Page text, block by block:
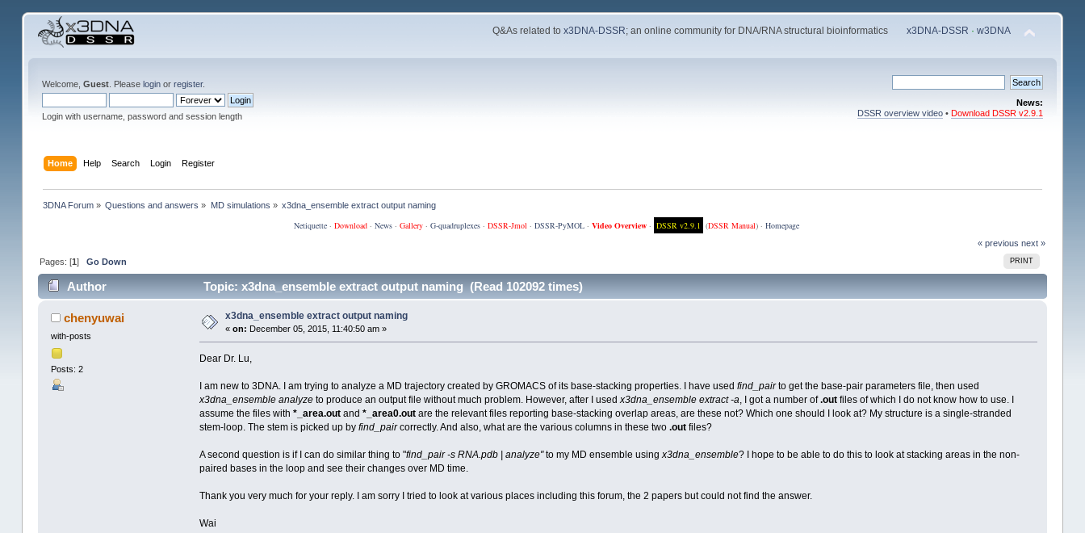
Q&As related tox3DNA-DSSR; an online community for DNA/RNA structural bioinformatics x3DNA-DSSR ·w3DNA
Welcome, Guest. Please loginor register.
Login with username, password and session length
News:
DSSR overview video •Download DSSR v2.9.1
Home Help Search Login Register
3DNA Forum » Questions and answers » MD simulations » x3dna_ensemble extract output naming
Netiquette· Download· News· Gallery· G-quadruplexes· DSSR-Jmol · DSSR-PyMOL· Video Overview· DSSR v2.9.1 (DSSR Manual) · Homepage
« previous next »
PRINT
Pages: [1]Go Down
Author Topic: x3dna_ensemble extract output naming (Read 102092 times)
chenyuwai
with-posts
Posts: 2
x3dna_ensemble extract output naming
« on: December 05, 2015, 11:40:50 am »
Dear Dr. Lu,
I am new to 3DNA. I am trying to analyze a MD trajectory created by GROMACS of its base-stacking properties. I have used find_pairto get the base-pair parameters file, then used
x3dna_ensemble analyzeto produce an output file without much problem. However, after I usedx3dna_ensemble extract -a, I got a number of.outfiles of which I do not know how to use. I
assume the files with *_area.outand *_area0.outare the relevant files reporting base-stacking overlap areas, are these not? Which one should I look at? My structure is a single-stranded
stem-loop. The stem is picked up by find_paircorrectly. And also, what are the various columns in these two .outfiles?
A second question is if I can do similar thing to "find_pair -s RNA.pdb | analyze"to my MD ensemble usingx3dna_ensemble? I hope to be able to do this to look at stacking areas in the non-
paired bases in the loop and see their changes over MD time.
Thank you very much for your reply. I am sorry I tried to look at various places including this forum, the 2 papers but could not find the answer.
Wai